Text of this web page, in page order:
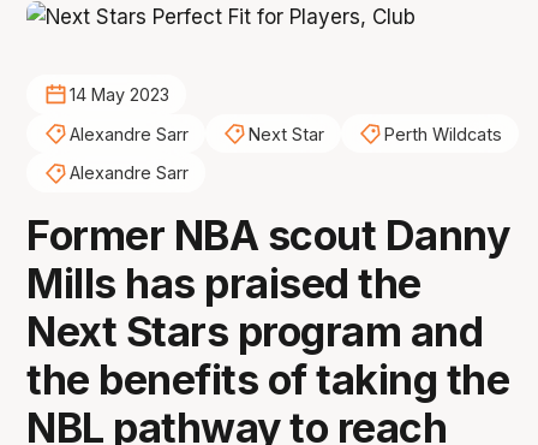
14 May 2023
Alexandre Sarr
Next Star
Perth Wildcats
Alexandre Sarr
Former NBA scout Danny
Mills has praised the
Next Stars program and
the benefits of taking the
NBL pathway to reach